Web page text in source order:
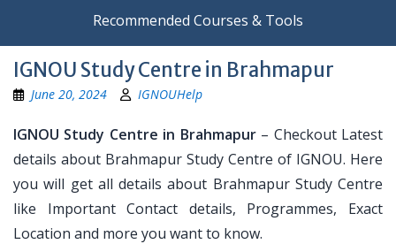
Recommended Courses & Tools
IGNOU Study Centre in Brahmapur
June 20, 2024 IGNOUHelp
IGNOU Study Centre in Brahmapur– Checkout Latest
details about Brahmapur Study Centre of IGNOU. Here
you will get all details about Brahmapur Study Centre
like Important Contact details, Programmes, Exact
Location and more you want to know.